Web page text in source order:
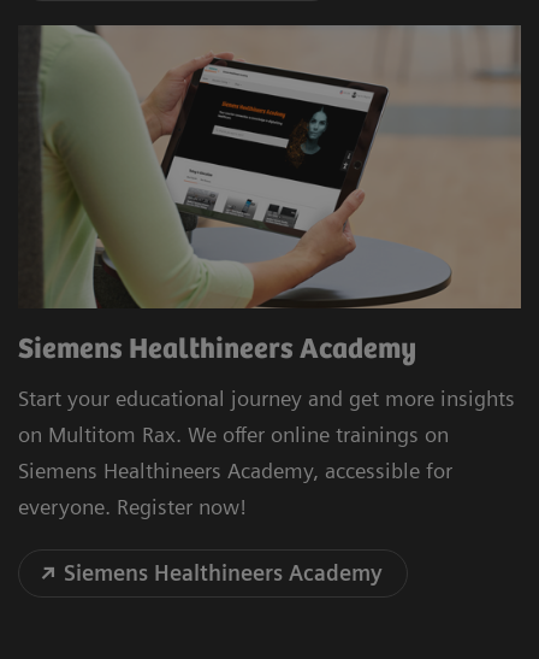
Siemens Healthineers Academy
Start your educational journey and get more insights
on Multitom Rax. We offer online trainings on
Siemens Healthineers Academy, accessible for
everyone. Register now!
Siemens Healthineers Academy